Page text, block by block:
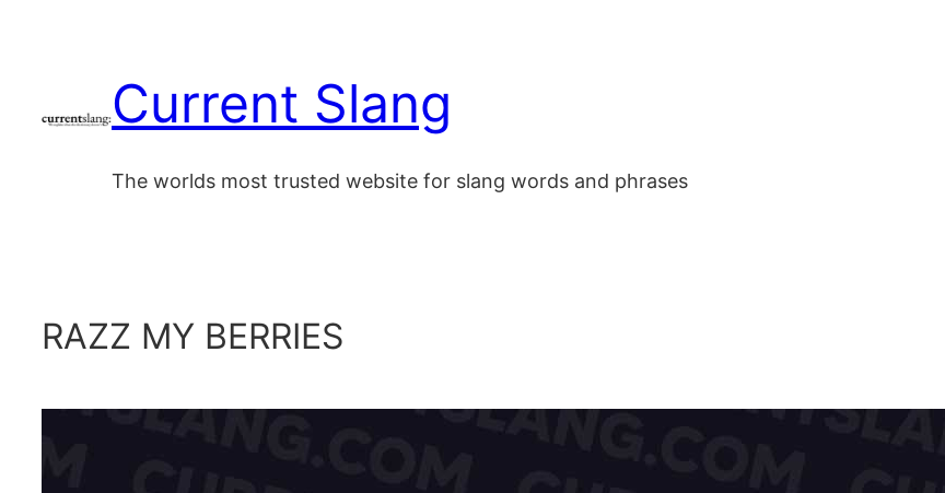
Current Slang
The worlds most trusted website for slang words and phrases
RAZZ MY BERRIES